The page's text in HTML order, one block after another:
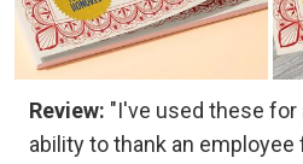
Review: "I've used these for
ability to thank an